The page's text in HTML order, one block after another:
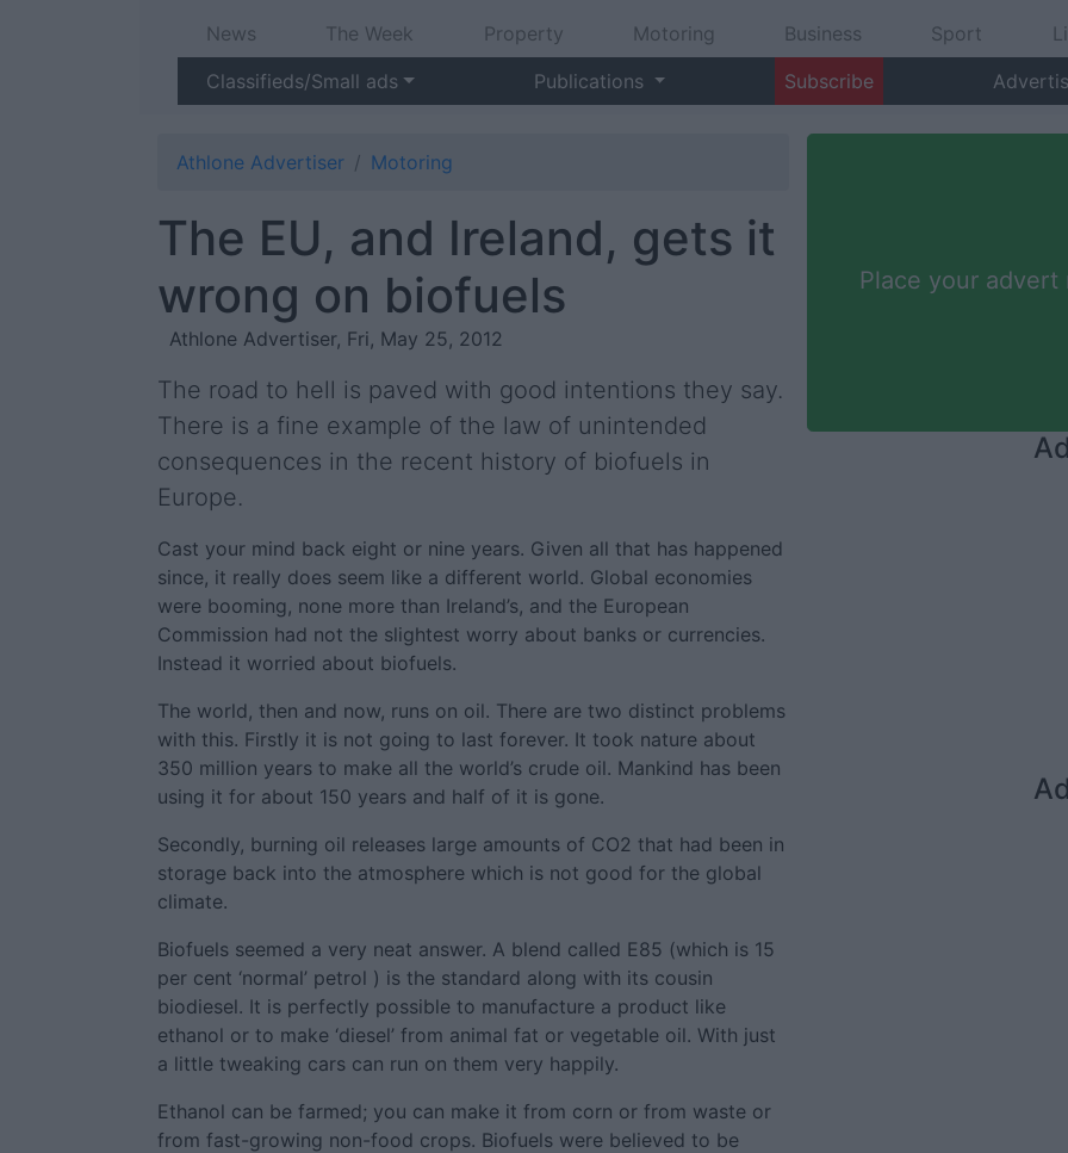
News The Week Property Motoring Business Sport
Classifieds/Small ads
Publications Subscribe
Athlone Advertiser Motoring
The EU, and Ireland, gets it
wrong on biofuels
Athlone Advertiser, Fri, May 25, 2012
The road to hell is paved with good intentions they say.
There is a fine example of the law of unintended
consequences in the recent history of biofuels in
Europe.
Cast your mind back eight or nine years. Given all that has happened
since, it really does seem like a different world. Global economies
were booming, none more than Ireland’s, and the European
Commission had not the slightest worry about banks or currencies.
Instead it worried about biofuels.
The world, then and now, runs on oil. There are two distinct problems
with this. Firstly it is not going to last forever. It took nature about
350 million years to make all the world’s crude oil. Mankind has been
using it for about 150 years and half of it is gone.
Secondly, burning oil releases large amounts of CO2 that had been in
storage back into the atmosphere which is not good for the global
climate.
Biofuels seemed a very neat answer. A blend called E85 (which is 15
per cent ‘normal’ petrol ) is the standard along with its cousin
biodiesel. It is perfectly possible to manufacture a product like
ethanol or to make ‘diesel’ from animal fat or vegetable oil. With just
a little tweaking cars can run on them very happily.
Ethanol can be farmed; you can make it from corn or from waste or
from fast-growing non-food crops. Biofuels were believed to be
Place your advert